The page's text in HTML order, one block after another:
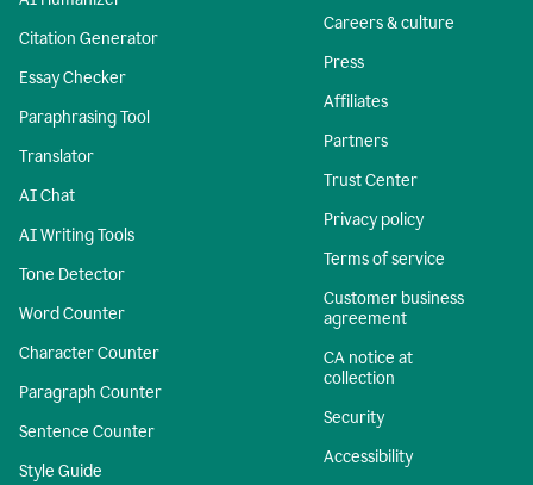
Citation Generator
Essay Checker
Paraphrasing Tool
Translator
AI Chat
AI Writing Tools
Tone Detector
Word Counter
Character Counter
Paragraph Counter
Sentence Counter
Style Guide
Careers & culture
Press
Affiliates
Partners
Trust Center
Privacy policy
Terms of service
Customer business
agreement
CA notice at
collection
Security
Accessibility